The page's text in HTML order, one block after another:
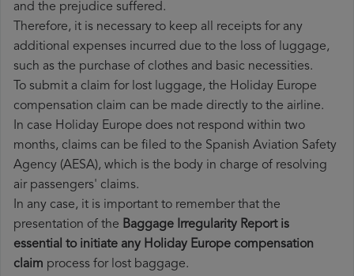
and the prejudice suffered.
Therefore, it is necessary to keep all receipts for any
additional expenses incurred due to the loss of luggage,
such as the purchase of clothes and basic necessities.
To submit a claim for lost luggage, the Holiday Europe
compensation claim can be made directly to the airline.
In case Holiday Europe does not respond within two
months, claims can be filed to the Spanish Aviation Safety
Agency (AESA), which is the body in charge of resolving
air passengers' claims.
In any case, it is important to remember that the
presentation of the Baggage Irregularity Report is
essential to initiate any Holiday Europe compensation
claim process for lost baggage.